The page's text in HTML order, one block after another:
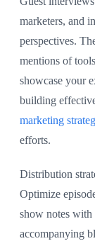
marketers, and
perspectives.
mentions of
showcase your
building
marketing
efforts.
Distribution
Optimize
show notes
accompanying